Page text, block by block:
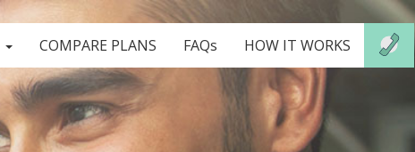
COMPARE PLANS FAQs HOW IT WORKS